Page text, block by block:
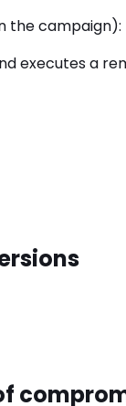
the campaign):
executes a